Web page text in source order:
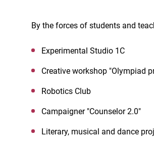
By the forces of students and
Experimental Studio 1C
Creative workshop "Olympiad
Robotics Club
Campaigner "Counselor 2.0"
Literary, musical and dance